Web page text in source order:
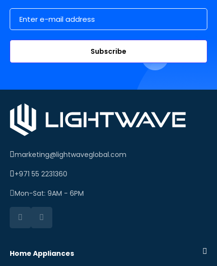
Email Address
Subscribe
marketing@lightwaveglobal.com
+971 55 2231360
Mon-Sat: 9AM - 6PM
Home Appliances